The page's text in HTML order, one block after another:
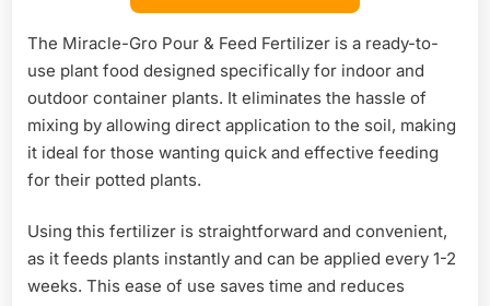
The Miracle-Gro Pour & Feed Fertilizer is a ready-to-
use plant food designed specifically for indoor and
outdoor container plants. It eliminates the hassle of
mixing by allowing direct application to the soil, making
it ideal for those wanting quick and effective feeding
for their potted plants.
Using this fertilizer is straightforward and convenient,
as it feeds plants instantly and can be applied every 1-2
weeks. This ease of use saves time and reduces